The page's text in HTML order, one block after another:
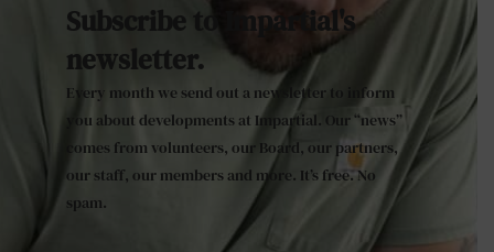
Subscribe to Impartial's
newsletter.
Every month we send out a newsletter to inform
you about developments at Impartial. Our “news”
comes from volunteers, our Board, our partners,
our staff, our members and more. It’s free. No
spam.